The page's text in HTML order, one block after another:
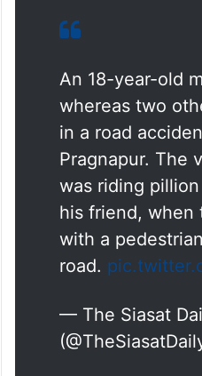
An 18-year-old
whereas two
in a road
Pragnapur. The
was riding
his friend, when
with a
road.
— The Siasat